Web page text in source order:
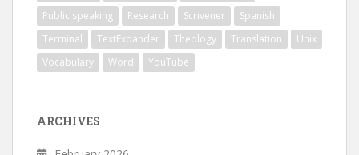
Public speaking
Research Scrivener
Spanish
Terminal
TextExpander Theology Translation
Unix
Vocabulary
Word YouTube
ARCHIVES